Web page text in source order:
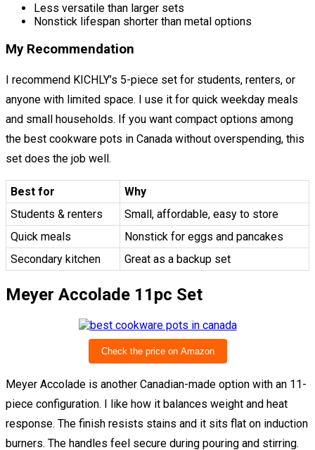
Less versatile than larger sets
Nonstick lifespan shorter than metal options
My Recommendation
I recommend KICHLY’s 5-piece set for students, renters, or
anyone with limited space. I use it for quick weekday meals
and small households. If you want compact options among
the best cookware pots in Canada without overspending, this
set does the job well.
Best for
Why
Students & renters
Small, affordable, easy to store
Quick meals
Nonstick for eggs and pancakes
Secondary kitchen
Great as a backup set
Meyer Accolade 11pc Set
Check the price on Amazon
Meyer Accolade is another Canadian-made option with an 11-
piece configuration. I like how it balances weight and heat
response. The finish resists stains and it sits flat on induction
burners. The handles feel secure during pouring and stirring.